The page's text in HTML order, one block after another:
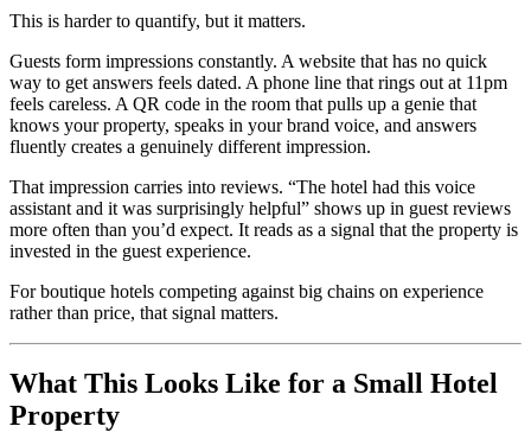
This is harder to quantify, but it matters.
Guests form impressions constantly. A website that has no quick
way to get answers feels dated. A phone line that rings out at 11pm
feels careless. A QR code in the room that pulls up a genie that
knows your property, speaks in your brand voice, and answers
fluently creates a genuinely different impression.
That impression carries into reviews. “The hotel had this voice
assistant and it was surprisingly helpful” shows up in guest reviews
more often than you’d expect. It reads as a signal that the property is
invested in the guest experience.
For boutique hotels competing against big chains on experience
rather than price, that signal matters.
What This Looks Like for a Small Hotel
Property